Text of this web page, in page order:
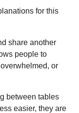
for this
share another
people to
or
between tables
easier, they are